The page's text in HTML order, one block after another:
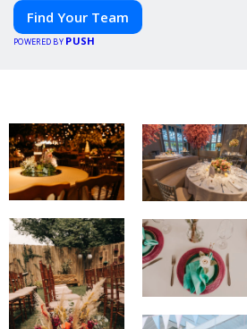
Find Your Team
POWERED BY PUSH